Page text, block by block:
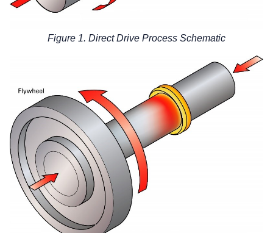
Figure 1. Direct Drive Process Schematic